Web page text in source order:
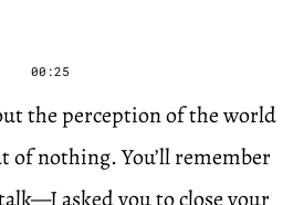
00:25
the perception of the world
of nothing. You’ll remember
asked you to close your